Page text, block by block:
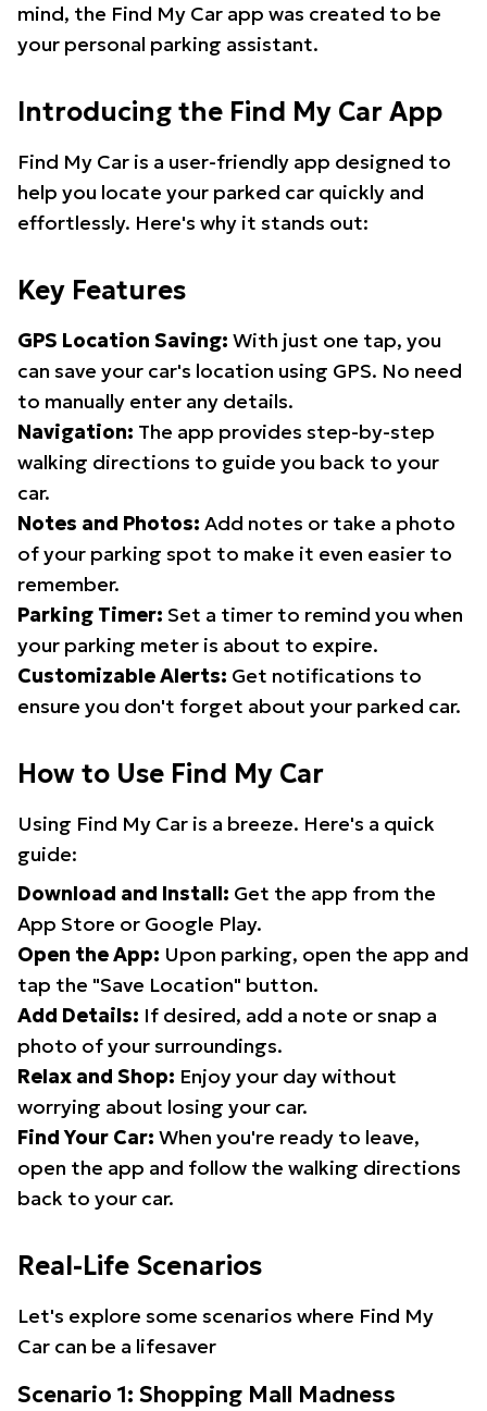
mind, the Find My Car app was created to be
your personal parking assistant.
Introducing the Find My Car App
Find My Car is a user-friendly app designed to
help you locate your parked car quickly and
effortlessly. Here's why it stands out:
Key Features
GPS Location Saving: With just one tap, you
can save your car's location using GPS. No need
to manually enter any details.
Navigation: The app provides step-by-step
walking directions to guide you back to your
car.
Notes and Photos: Add notes or take a photo
of your parking spot to make it even easier to
remember.
Parking Timer: Set a timer to remind you when
your parking meter is about to expire.
Customizable Alerts: Get notifications to
ensure you don't forget about your parked car.
How to Use Find My Car
Using Find My Car is a breeze. Here's a quick
guide:
Download and Install: Get the app from the
App Store or Google Play.
Open the App: Upon parking, open the app and
tap the "Save Location" button.
Add Details: If desired, add a note or snap a
photo of your surroundings.
Relax and Shop: Enjoy your day without
worrying about losing your car.
Find Your Car: When you're ready to leave,
open the app and follow the walking directions
back to your car.
Real-Life Scenarios
Let's explore some scenarios where Find My
Car can be a lifesaver
Scenario 1: Shopping Mall Madness